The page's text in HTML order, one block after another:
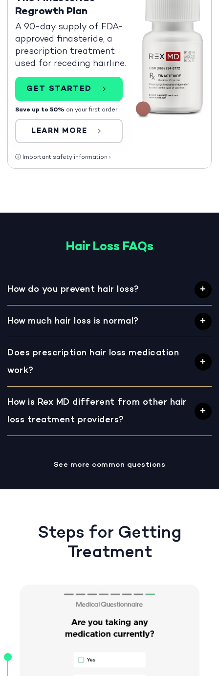
Regrowth Plan
A 90-day supply of FDA-
approved finasteride, a
prescription treatment
used for receding hairline.
GET STARTED
Save up to 50% on your first order
LEARN MORE
ⓘ Important safety information ›
Hair Loss FAQs
How do you prevent hair loss?
How much hair loss is normal?
Does prescription hair loss medication
work?
How is Rex MD different from other hair
loss treatment providers?
See more common questions
Steps for Getting
Treatment